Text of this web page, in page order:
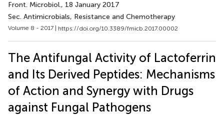
Front. Microbiol., 18 January 2017
Sec. Antimicrobials, Resistance and Chemotherapy
Volume 8 - 2017 | https://doi.org/10.3389/fmicb.2017.00002
The Antifungal Activity of Lactoferrin
and Its Derived Peptides: Mechanisms
of Action and Synergy with Drugs
against Fungal Pathogens